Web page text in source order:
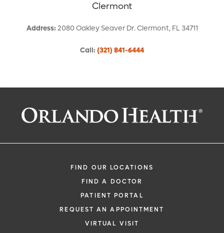
Clermont
Address:2080 Oakley Seaver Dr.Clermont, FL 34711
Call: (321) 841-6444
Request an Appointment With:
Prakash Goutham, MD
Cardiology - Electrophysiology
FIND OUR LOCATIONS
FIND A DOCTOR
PATIENT PORTAL
REQUEST AN APPOINTMENT
VIRTUAL VISIT